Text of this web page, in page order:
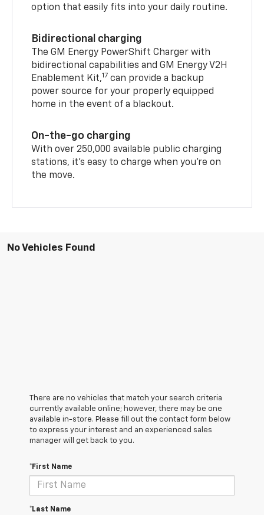
option that easily fits into your daily routine.
Bidirectional charging
The GM Energy PowerShift Charger with
bidirectional capabilities and GM Energy V2H
Enablement Kit,17 can provide a backup
power source for your properly equipped
home in the event of a blackout.
On-the-go charging
With over 250,000 available public charging
stations, it's easy to charge when you're on
the move.
No Vehicles Found
There are no vehicles that match your search criteria
currently available online; however, there may be one
available in-store. Please fill out the contact form below
to express your interest and an experienced sales
manager will get back to you.
*First Name
*Last Name